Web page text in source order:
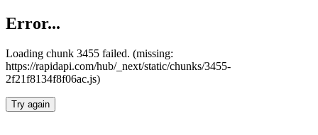
Error...
Loading chunk 3455 failed. (missing:
https://rapidapi.com/hub/_next/static/chunks/3455-
2f21f8134f8f06ac.js)
Try again